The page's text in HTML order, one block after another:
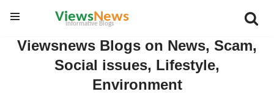
Viewsnews Blogs on News, Scam,
Social issues, Lifestyle,
Environment